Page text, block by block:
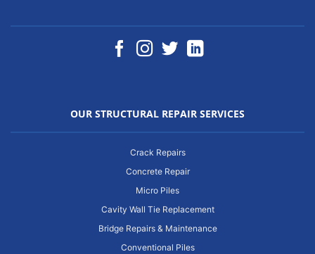
OUR STRUCTURAL REPAIR SERVICES
Crack Repairs
Concrete Repair
Micro Piles
Cavity Wall Tie Replacement
Bridge Repairs & Maintenance
Conventional Piles